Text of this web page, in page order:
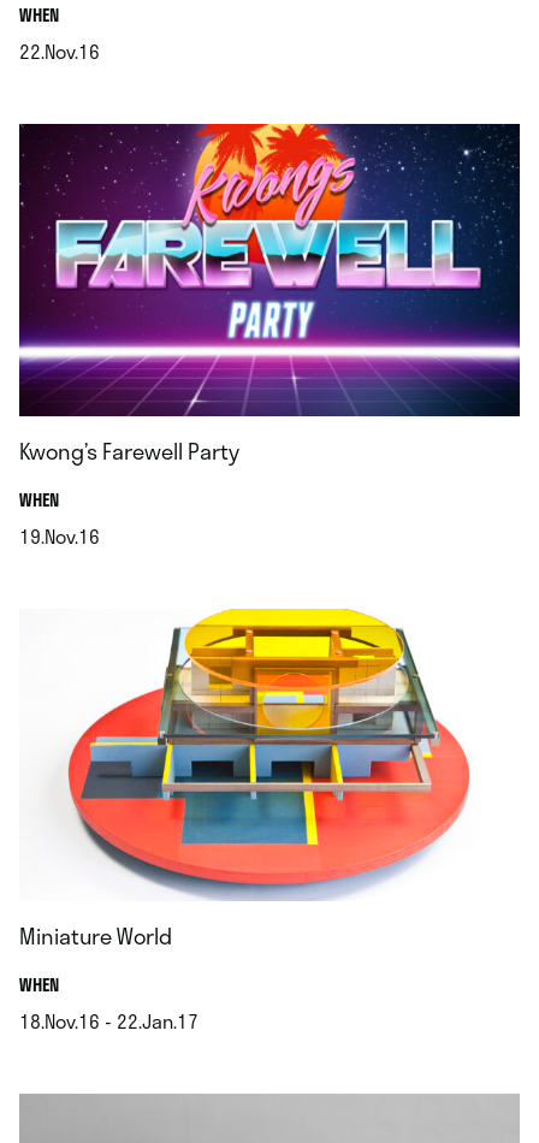
WHEN.
22.Nov.16
Kwong’s Farewell Party
WHEN.
19.Nov.16
Miniature World
WHEN.
18.Nov.16 - 22.Jan.17